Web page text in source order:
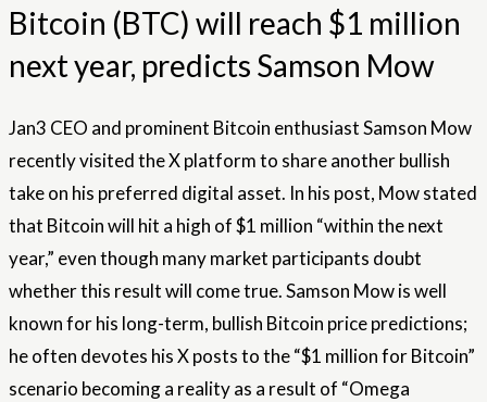
Bitcoin (BTC) will reach $1 million
next year, predicts Samson Mow
Jan3 CEO and prominent Bitcoin enthusiast Samson Mow
recently visited the X platform to share another bullish
take on his preferred digital asset. In his post, Mow stated
that Bitcoin will hit a high of $1 million “within the next
year,” even though many market participants doubt
whether this result will come true. Samson Mow is well
known for his long-term, bullish Bitcoin price predictions;
he often devotes his X posts to the “$1 million for Bitcoin”
scenario becoming a reality as a result of “Omega